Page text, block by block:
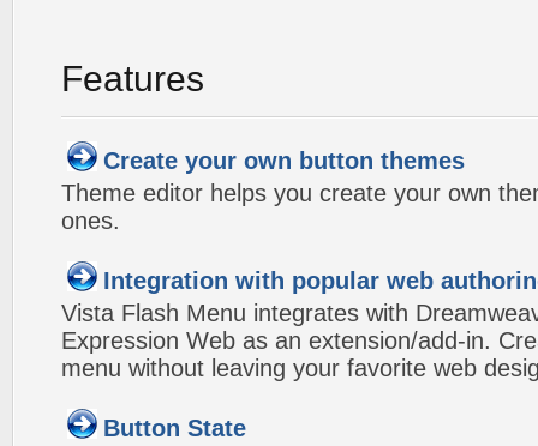
Features
Create your own button themes
Theme editor helps you create your own
ones.
Integration with popular web
Vista Flash Menu integrates with
Expression Web as an extension/add-in.
menu without leaving your favorite web
Button State